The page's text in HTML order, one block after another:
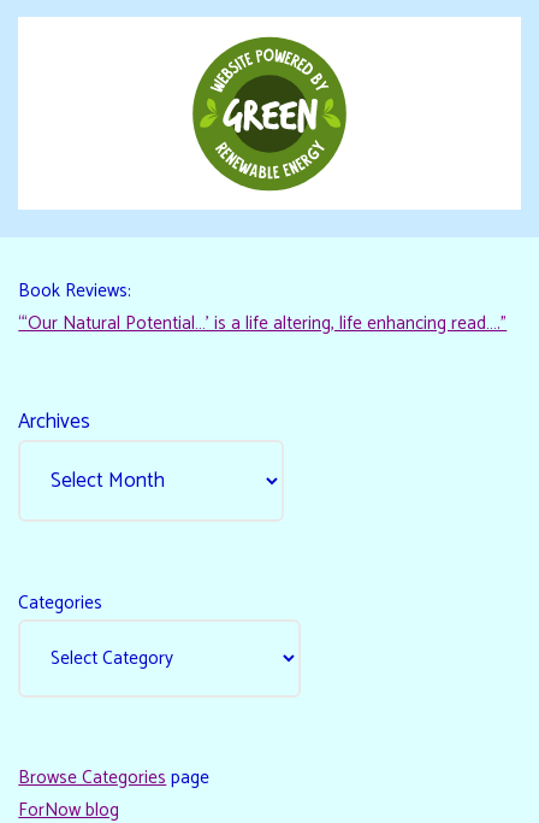
Book Reviews:
“‘Our Natural Potential…’ is a life altering, life enhancing read…."
Archives
Categories
Browse Categoriespage
ForNow blog